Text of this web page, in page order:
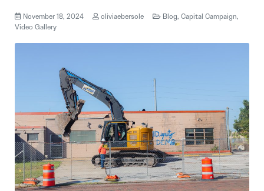
November 18, 2024 oliviaebersole Blog, Capital Campaign,
Video Gallery